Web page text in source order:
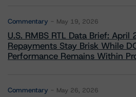
Commentary May 19, 2026
U.S. RMBS RTL Data Brief: April
Repayments Stay Brisk While
Performance Remains Within
Commentary May 26, 2026